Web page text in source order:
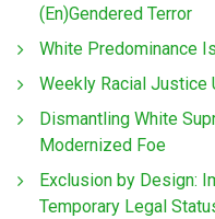
(En)Gendered Terror
White Predominance
Weekly Racial
Dismantling White
Modernized Foe
Exclusion by Design:
Temporary Legal